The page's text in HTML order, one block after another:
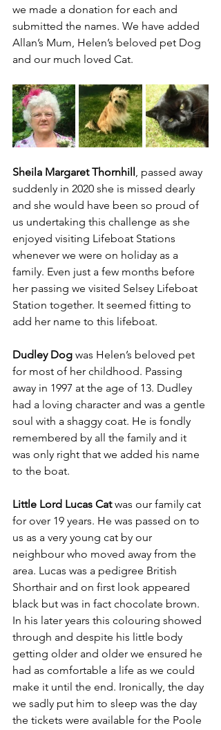
we made a donation for each and
submitted the names. We have added
Allan’s Mum, Helen’s beloved pet Dog
and our much loved Cat.
Sheila Margaret Thornhill, passed away
suddenly in 2020 she is missed dearly
and she would have been so proud of
us undertaking this challenge as she
enjoyed visiting Lifeboat Stations
whenever we were on holiday as a
family. Even just a few months before
her passing we visited Selsey Lifeboat
Station together. It seemed fitting to
add her name to this lifeboat.
Dudley Dog was Helen’s beloved pet
for most of her childhood. Passing
away in 1997 at the age of 13. Dudley
had a loving character and was a gentle
soul with a shaggy coat. He is fondly
remembered by all the family and it
was only right that we added his name
to the boat.
Little Lord Lucas Cat was our family cat
for over 19 years. He was passed on to
us as a very young cat by our
neighbour who moved away from the
area. Lucas was a pedigree British
Shorthair and on first look appeared
black but was in fact chocolate brown.
In his later years this colouring showed
through and despite his little body
getting older and older we ensured he
had as comfortable a life as we could
make it until the end. Ironically, the day
we sadly put him to sleep was the day
the tickets were available for the Poole